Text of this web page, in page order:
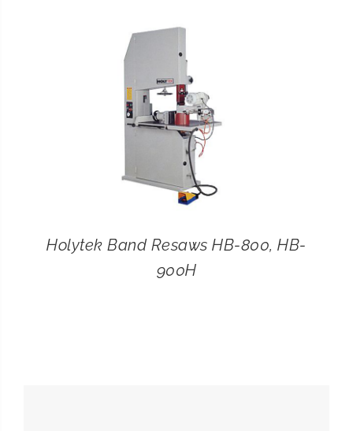
Holytek Band Resaws HB-800, HB-
900H